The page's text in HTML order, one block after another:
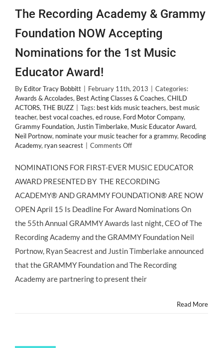
The Recording Academy & Grammy
Foundation NOW Accepting
Nominations for the 1st Music
Educator Award!
By Editor Tracy Bobbitt February 11th, 2013
Categories:
Awards & Accolades, Best Acting Classes & Coaches, CHILD
ACTORS, THE BUZZ Tags: best kids music teachers, best music
teacher, best vocal coaches, ed rouse, Ford Motor Company,
Grammy Foundation, Justin Timberlake, Music Educator Award,
Neil Portnow, nominate your music teacher for a grammy, Recoding
Academy, ryan seacrest Comments Offon
Recording
&
Grammy
NOW
Accepting
Nominations
for
the
Music
Educator
NOMINATIONS FOR FIRST-EVER MUSIC EDUCATOR
AWARD PRESENTED BY THE RECORDING
ACADEMY® AND GRAMMY FOUNDATION® ARE NOW
OPEN April 15 Is Deadline For Award Nominations On
the 55th Annual GRAMMY Awards last night, CEO of The
Recording Academy and the GRAMMY Foundation Neil
Portnow, Ryan Seacrest and Justin Timberlake announced
that the GRAMMY Foundation and The Recording
Academy are partnering to present their
Read More